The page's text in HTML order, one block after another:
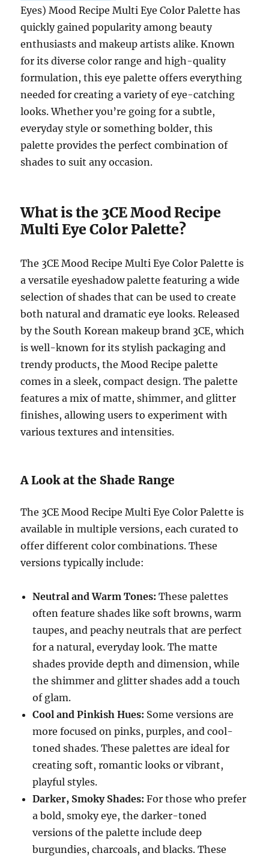
Eyes) Mood Recipe Multi Eye Color Palette has
quickly gained popularity among beauty
enthusiasts and makeup artists alike. Known
for its diverse color range and high-quality
formulation, this eye palette offers everything
needed for creating a variety of eye-catching
looks. Whether you’re going for a subtle,
everyday style or something bolder, this
palette provides the perfect combination of
shades to suit any occasion.
What is the 3CE Mood Recipe
Multi Eye Color Palette?
The 3CE Mood Recipe Multi Eye Color Palette is
a versatile eyeshadow palette featuring a wide
selection of shades that can be used to create
both natural and dramatic eye looks. Released
by the South Korean makeup brand 3CE, which
is well-known for its stylish packaging and
trendy products, the Mood Recipe palette
comes in a sleek, compact design. The palette
features a mix of matte, shimmer, and glitter
finishes, allowing users to experiment with
various textures and intensities.
A Look at the Shade Range
The 3CE Mood Recipe Multi Eye Color Palette is
available in multiple versions, each curated to
offer different color combinations. These
versions typically include:
Neutral and Warm Tones: These palettes
often feature shades like soft browns, warm
taupes, and peachy neutrals that are perfect
for a natural, everyday look. The matte
shades provide depth and dimension, while
the shimmer and glitter shades add a touch
of glam.
Cool and Pinkish Hues: Some versions are
more focused on pinks, purples, and cool-
toned shades. These palettes are ideal for
creating soft, romantic looks or vibrant,
playful styles.
Darker, Smoky Shades: For those who prefer
a bold, smoky eye, the darker-toned
versions of the palette include deep
burgundies, charcoals, and blacks. These